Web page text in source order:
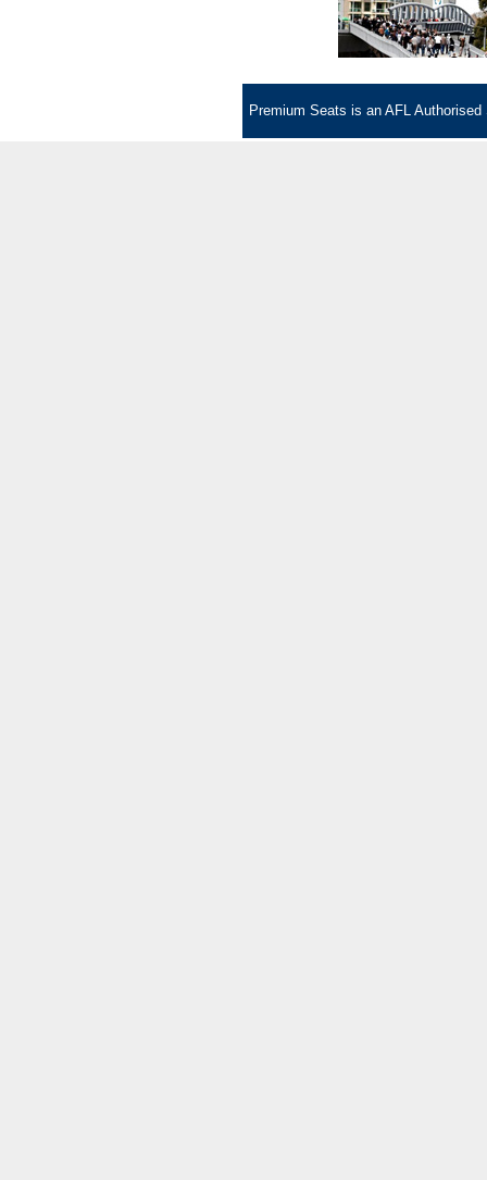
Premium Seats is an AFL